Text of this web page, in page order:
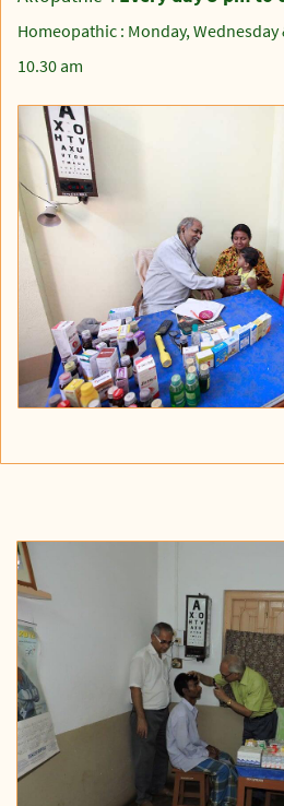
Homeopathic : Monday, Wednesday
10.30 am